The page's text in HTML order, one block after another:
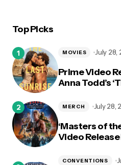
Top Picks
Prime Video
Anna Todd’s
MOVIES July 28,
‘Masters of
Video
MERCH July 28,
CONVENTIONS